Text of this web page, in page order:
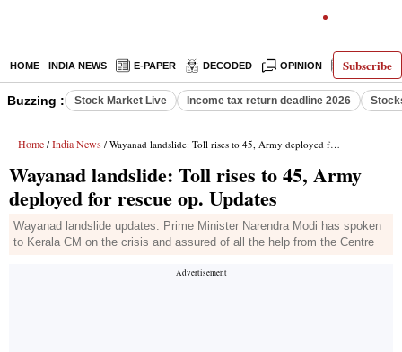
Subscribe
HOME INDIA NEWS E-PAPER DECODED OPINION LATEST
Buzzing : Stock Market Live Income tax return deadline 2026
Home / India News / Wayanad landslide: Toll rises to 45, Army deployed for rescue op. Updates
Wayanad landslide: Toll rises to 45, Army
deployed for rescue op. Updates
Wayanad landslide updates: Prime Minister Narendra Modi has spoken
to Kerala CM on the crisis and assured of all the help from the Centre